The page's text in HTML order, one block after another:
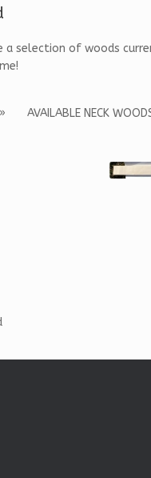
a selection of woods
» AVAILABLE NECK